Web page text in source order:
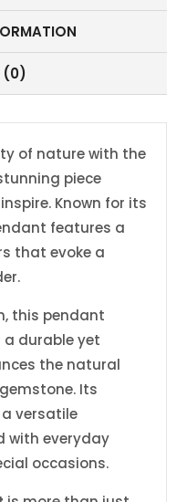
(0)
of nature with the
piece
Known for its
features a
that evoke a
this pendant
a durable yet
the natural
Its
versatile
with everyday
occasions.